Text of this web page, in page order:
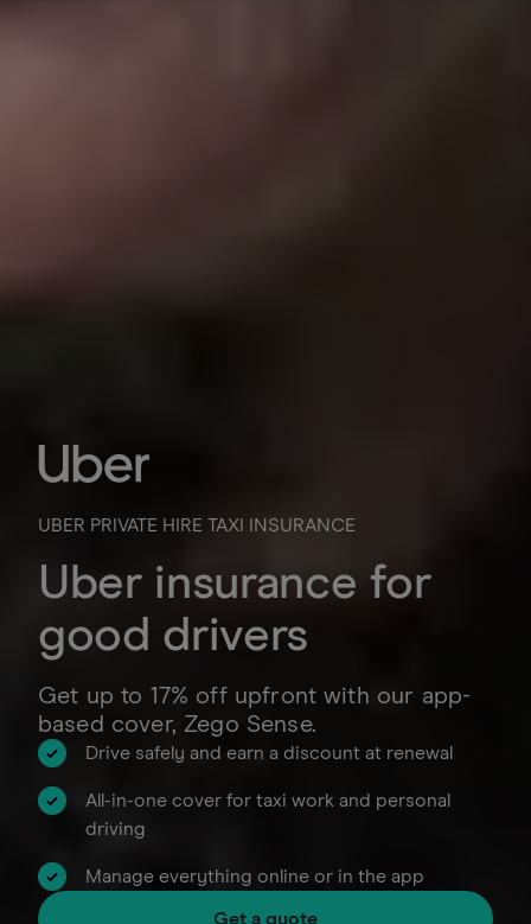
UBER PRIVATE HIRE TAXI INSURANCE
Uber insurance for
good drivers
Get up to 17% off upfront with our app-
based cover, Zego Sense.
Drive safely and earn a discount at renewal
All-in-one cover for taxi work and personal
driving
Manage everything online or in the app
Get a quote